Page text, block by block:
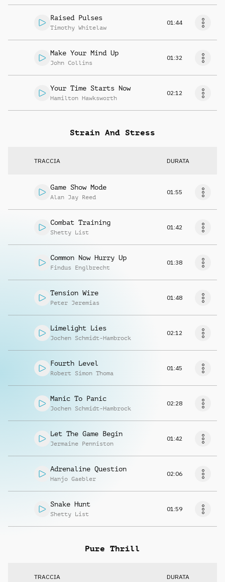
Raised Pulses
Timothy Whitelaw
01:44
Make Your Mind Up
John Collins
01:32
Your Time Starts Now
Hamilton Hawksworth
02:12
Strain And Stress
TRACCIA DURATA
Game Show Mode
Alan Jay Reed
01:55
Combat Training
Shetty List
01:42
Common Now Hurry Up
Findus Englbrecht
01:38
Tension Wire
Peter Jeremias
01:48
Limelight Lies
Jochen Schmidt-Hambrock
02:12
Fourth Level
Robert Simon Thoma
01:45
Manic To Panic
Jochen Schmidt-Hambrock
02:28
Let The Game Begin
Jermaine Penniston
01:42
Adrenaline Question
Hanjo Gaebler
02:06
Snake Hunt
Shetty List
01:59
Pure Thrill
TRACCIA DURATA